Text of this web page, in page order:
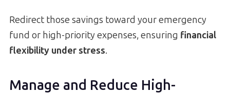
Redirect those savings toward your emergency
fund or high-priority expenses, ensuring financial
flexibility under stress.
Manage and Reduce High-